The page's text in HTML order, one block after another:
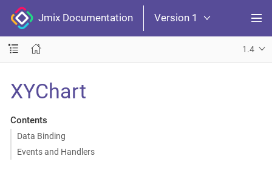
Jmix Documentation Version 1
1.4
XYChart
Contents
Data Binding
Events and Handlers